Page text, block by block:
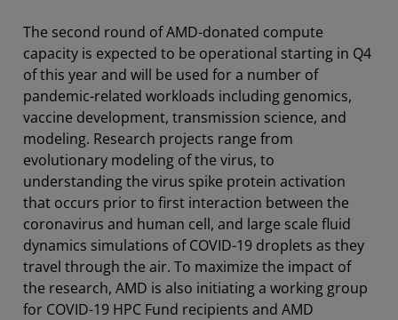
The second round of AMD-donated compute
capacity is expected to be operational starting in Q4
of this year and will be used for a number of
pandemic-related workloads including genomics,
vaccine development, transmission science, and
modeling. Research projects range from
evolutionary modeling of the virus, to
understanding the virus spike protein activation
that occurs prior to first interaction between the
coronavirus and human cell, and large scale fluid
dynamics simulations of COVID-19 droplets as they
travel through the air. To maximize the impact of
the research, AMD is also initiating a working group
for COVID-19 HPC Fund recipients and AMD